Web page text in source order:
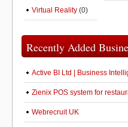
Virtual Reality (0)
Recently Added
Active BI Ltd | Business
Zienix POS system for
Webrecruit UK